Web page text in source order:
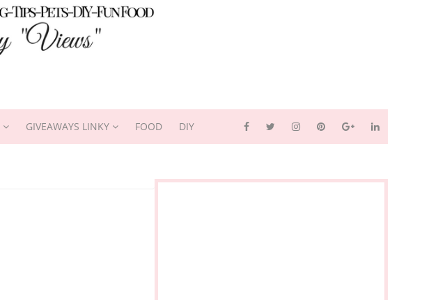
GIVEAWAYS LINKY FOOD DIY